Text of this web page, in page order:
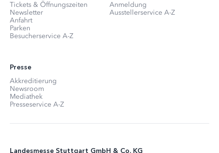
Tickets & Öffnungszeiten
Newsletter
Anfahrt
Parken
Besucherservice A-Z
Anmeldung
Ausstellerservice A-Z
Presse
Akkreditierung
Newsroom
Mediathek
Presseservice A-Z
Landesmesse Stuttgart GmbH & Co. KG